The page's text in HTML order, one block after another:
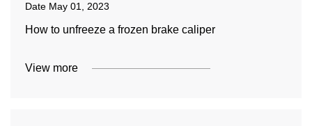
Date May 01, 2023
How to unfreeze a frozen brake caliper
View more